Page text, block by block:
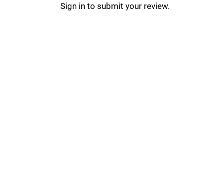
Sign in to submit your review.